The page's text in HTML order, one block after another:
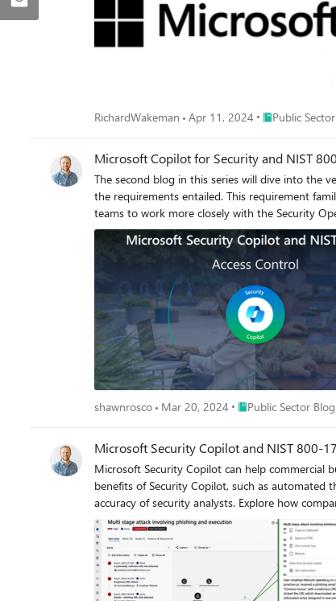
RichardWakeman Apr 11, 2024 Place Public
Public
Microsoft Copilot for Security and NIST
The second blog in this series will dive into the
the requirements entailed. This requirement
teams to work more closely with the Security
more than tenfold compared to the same
Microsoft cloud identities [2023]”.
shawnrosco Mar 20, 2024 Place Public Sector
Public Sector Blog
Microsoft Security Copilot and NIST 800-
Microsoft Security Copilot can help commercial
benefits of Security Copilot, such as automated
accuracy of security analysts. Explore how
efficiently, and ultimately defend against threats